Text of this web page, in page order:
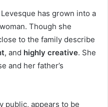
has grown into a
Though she
to the family describe
, and highly creative. She
and her father’s
public, appears to be